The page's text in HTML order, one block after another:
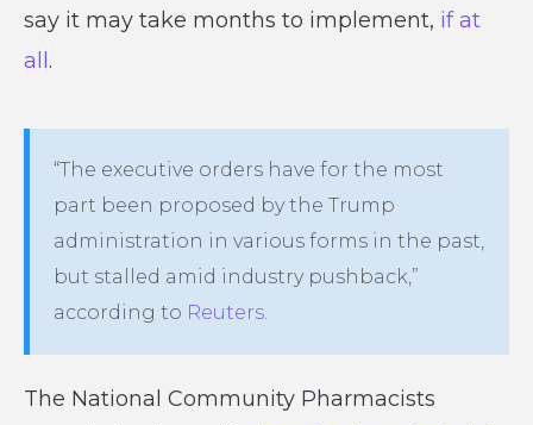
say it may take months to implement, if at
all .
“The executive orders have for the most
part been proposed by the Trump
administration in various forms in the past,
but stalled amid industry pushback,”
according to Reuters.
The National Community Pharmacists